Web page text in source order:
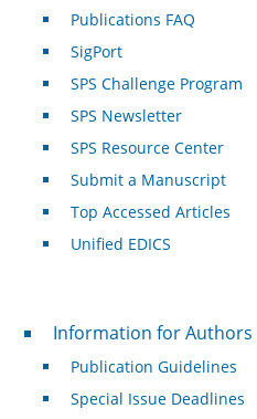
Publications FAQ
SigPort
SPS Challenge Program
SPS Newsletter
SPS Resource Center
Submit a Manuscript
Top Accessed Articles
Unified EDICS
For Authors
Information for Authors
Publication Guidelines
Special Issue Deadlines